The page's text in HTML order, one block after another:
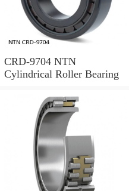
CRD-9704 NTN
Cylindrical Roller Bearing